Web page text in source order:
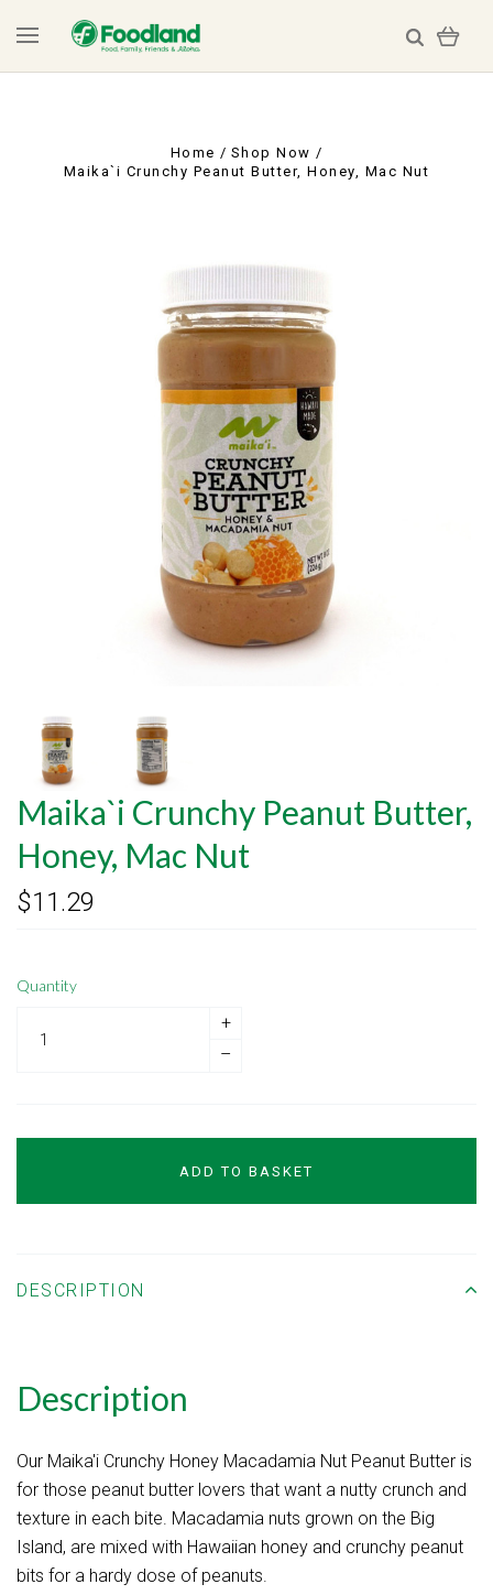
Home
Shop Now
Maika`i Crunchy Peanut Butter, Honey, Mac Nut
Maika`i Crunchy Peanut Butter,
Honey, Mac Nut
$11.29
Quantity
+
–
ADD TO BASKET
DESCRIPTION
Description
Our Maika'i Crunchy Honey Macadamia Nut Peanut Butter is
for those peanut butter lovers that want a nutty crunch and
texture in each bite. Macadamia nuts grown on the Big
Island, are mixed with Hawaiian honey and crunchy peanut
bits for a hardy dose of peanuts.